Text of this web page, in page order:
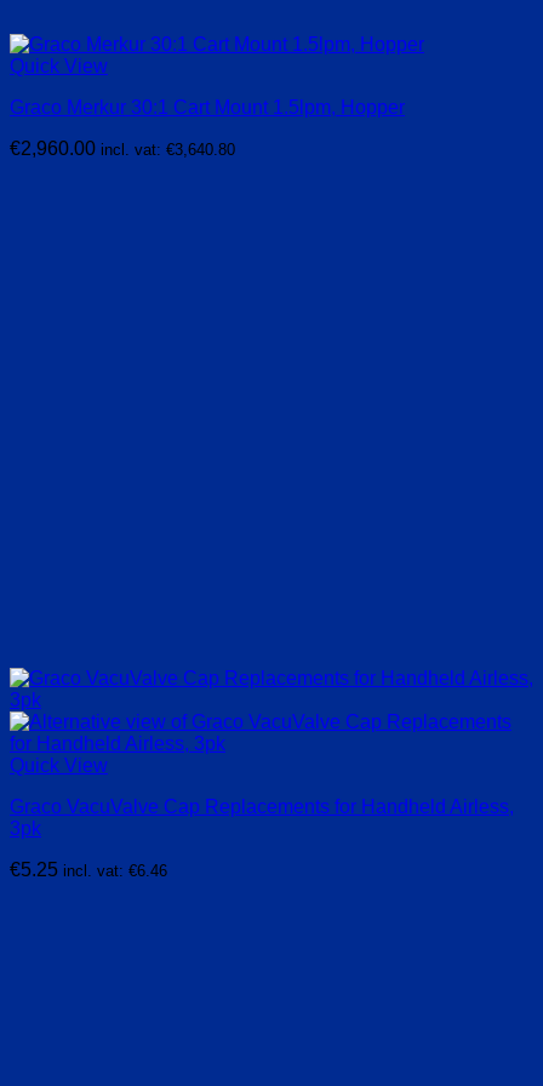
Quick View
Graco Merkur 30:1 Cart Mount 1.5lpm, Hopper
€2,960.00 incl. vat: €3,640.80
Quick View
Graco VacuValve Cap Replacements for Handheld Airless,
3pk
€5.25 incl. vat: €6.46